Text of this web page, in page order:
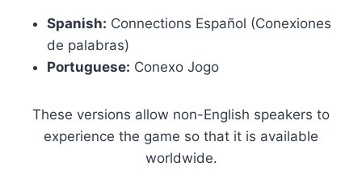
Spanish: Connections Español (Conexiones
de palabras)
Portuguese: Conexo Jogo
These versions allow non-English speakers to
experience the game so that it is available
worldwide.